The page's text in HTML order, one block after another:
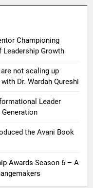
Championing
Leadership Growth
not scaling up
Dr. Wardah Qureshi
Leader
the Avani Book
Awards Season 6 – A